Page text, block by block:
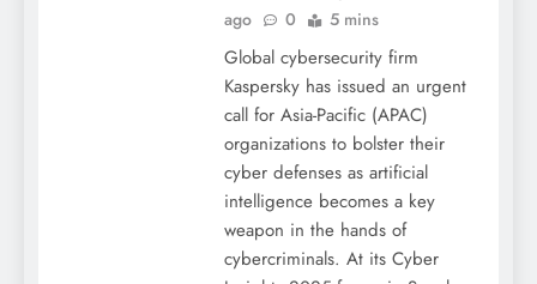
ago
0 5 mins
Global cybersecurity firm
Kaspersky has issued an urgent
call for Asia-Pacific (APAC)
organizations to bolster their
cyber defenses as artificial
intelligence becomes a key
weapon in the hands of
cybercriminals. At its Cyber